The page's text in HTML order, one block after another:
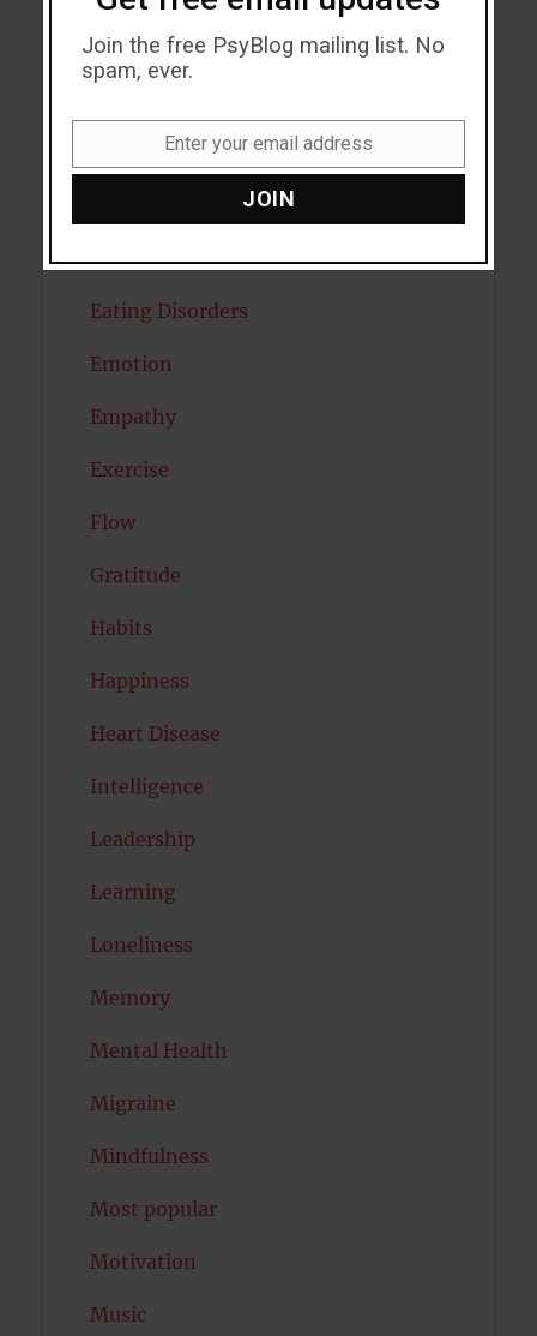
Creativity
Depression
Dreams
Eating Disorders
Emotion
Empathy
Exercise
Flow
Gratitude
Habits
Happiness
Heart Disease
Intelligence
Leadership
Learning
Loneliness
Memory
Mental Health
Migraine
Mindfulness
Most popular
Motivation
Music
Join the free PsyBlog mailing list. No
spam, ever.
Enter your email address
JOIN